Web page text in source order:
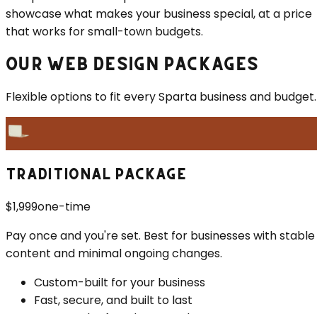
showcase what makes your business special, at a price
that works for small-town budgets.
OUR WEB DESIGN PACKAGES
Flexible options to fit everySparta business and budget.
TRADITIONAL PACKAGE
$1,999one-time
Pay once and you're set. Best for businesses with stable
content and minimal ongoing changes.
Custom-built for your business
Fast, secure, and built to last